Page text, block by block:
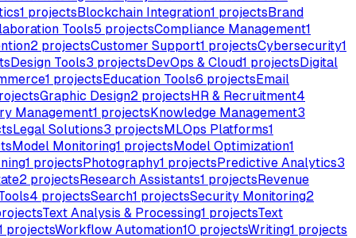
1 projectsBlockchain Integration1 projectsBrand
Tools5 projectsCompliance Management1
2 projectsCustomer Support1 projectsCybersecurity1
Design Tools3 projectsDevOps & Cloud1 projectsDigital
1 projectsEducation Tools6 projectsEmail
Graphic Design2 projectsHR & Recruitment4
Management1 projectsKnowledge Management3
Legal Solutions3 projectsMLOps Platforms1
Model Monitoring1 projectsModel Optimization1
1 projectsPhotography1 projectsPredictive Analytics3
2 projectsResearch Assistants1 projectsRevenue
4 projectsSearch1 projectsSecurity Monitoring2
Text Analysis & Processing1 projectsText
projectsWorkflow Automation10 projectsWriting1 projects